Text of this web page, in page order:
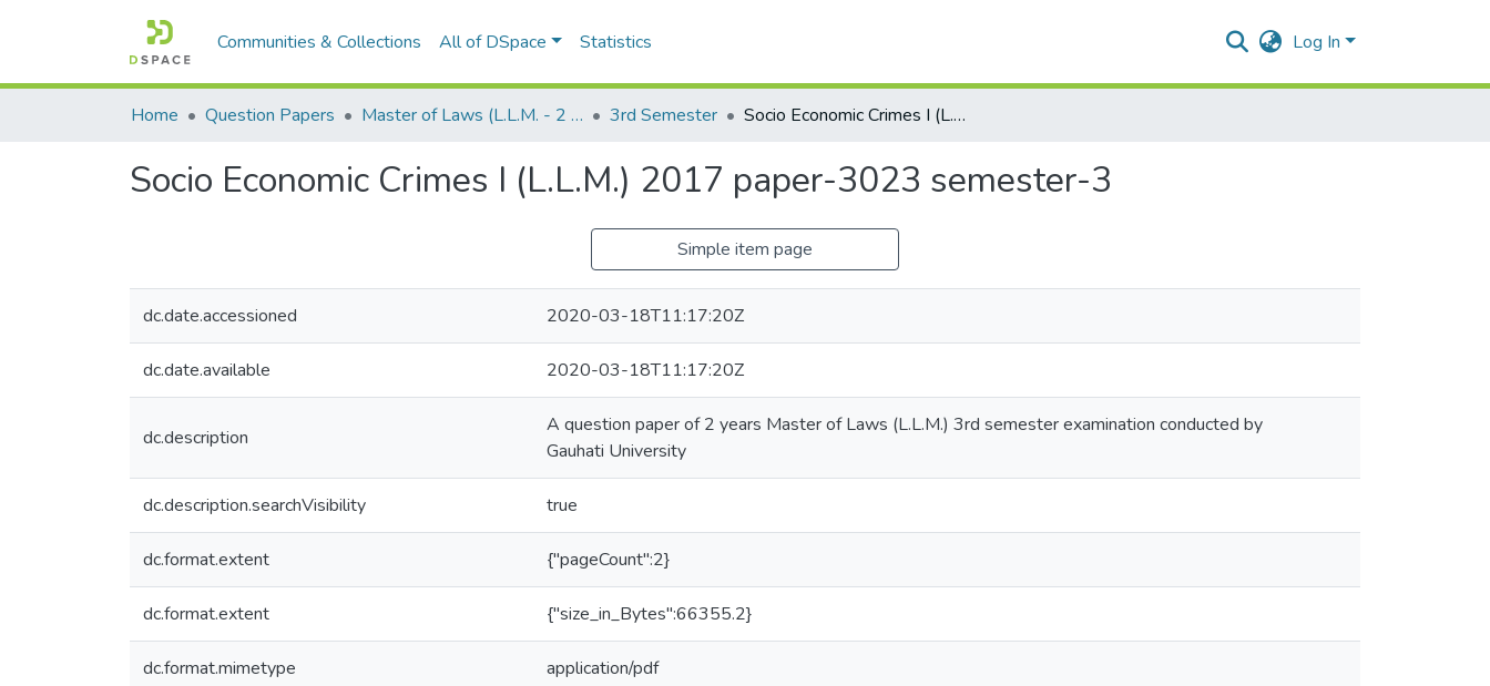
Communities & Collections All of DSpace Statistics Log In
Home Question Papers Master of Laws (L.L.M. - 2 Years) 3rd Semester Socio Economic Crimes I (L.L.M.) 2017 paper-3023 semester-3
Socio Economic Crimes I (L.L.M.) 2017 paper-3023 semester-3
Simple item page
dc.date.accessioned 2020-03-18T11:17:20Z
dc.date.available 2020-03-18T11:17:20Z
dc.description
A question paper of 2 years Master of Laws (L.L.M.) 3rd semester examination conducted by
Gauhati University
dc.description.searchVisibility true
dc.format.extent {"pageCount":2}
dc.format.extent {"size_in_Bytes":66355.2}
dc.format.mimetype application/pdf